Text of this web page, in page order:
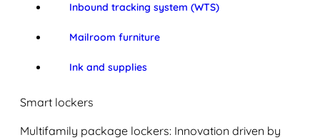
Inbound tracking system (WTS)
Mailroom furniture
Ink and supplies
Smart lockers
Multifamily package lockers: Innovation driven by